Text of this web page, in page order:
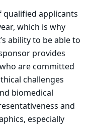
qualified applicants
which is why
ability to be able to
provides
are committed
challenges
biomedical
and
especially